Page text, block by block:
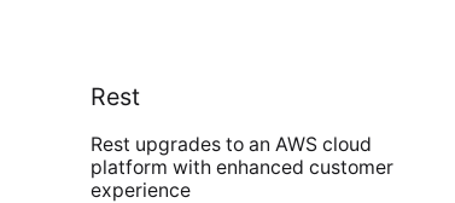
Rest
Rest upgrades to an AWS cloud
platform with enhanced customer
experience